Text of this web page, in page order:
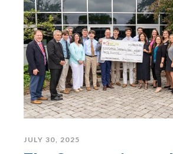
JULY 30, 2025